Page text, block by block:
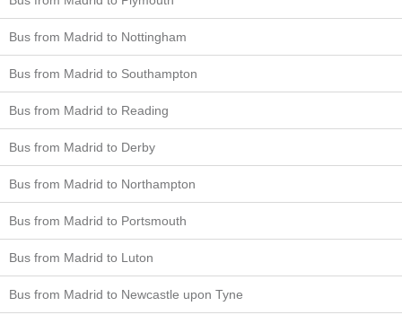
Bus from Madrid to Nottingham
Bus from Madrid to Southampton
Bus from Madrid to Reading
Bus from Madrid to Derby
Bus from Madrid to Northampton
Bus from Madrid to Portsmouth
Bus from Madrid to Luton
Bus from Madrid to Newcastle upon Tyne